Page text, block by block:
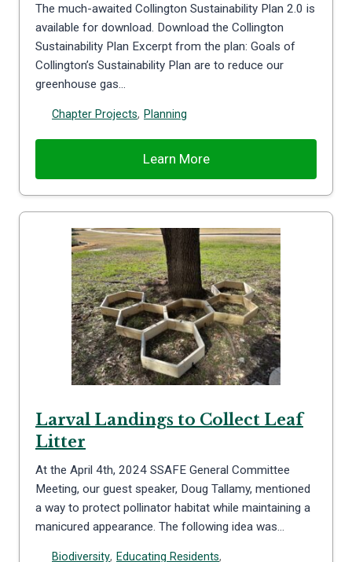
The much-awaited Collington Sustainability Plan 2.0 is
available for download. Download the Collington
Sustainability Plan Excerpt from the plan: Goals of
Collington’s Sustainability Plan are to reduce our
greenhouse gas…
Chapter Projects, Planning
Learn More
Larval Landings to Collect Leaf
Litter
At the April 4th, 2024 SSAFE General Committee
Meeting, our guest speaker, Doug Tallamy, mentioned
a way to protect pollinator habitat while maintaining a
manicured appearance. The following idea was…
Biodiversity, Educating Residents,